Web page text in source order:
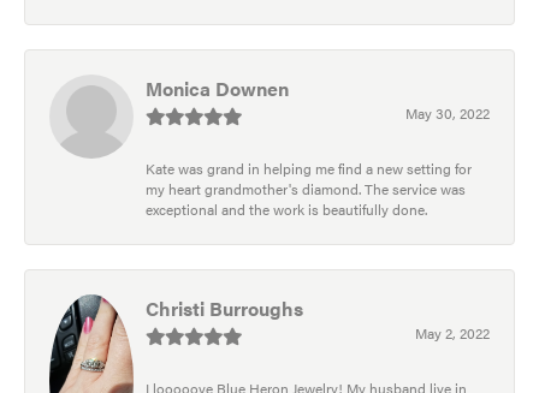
Monica Downen
May 30, 2022
Kate was grand in helping me find a new setting for
my heart grandmother's diamond. The service was
exceptional and the work is beautifully done.
Christi Burroughs
May 2, 2022
I looooove Blue Heron Jewelry! My husband live in